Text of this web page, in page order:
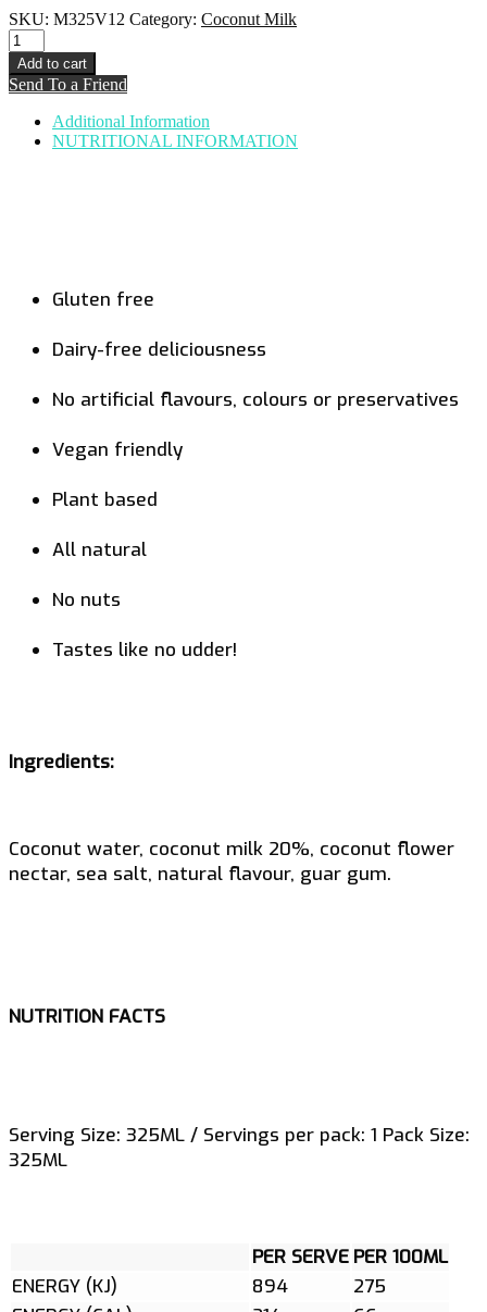
SKU: M325V12 Category: Coconut Milk
Vanilla
Bean
&
Sea
Coconut
Add to cart
Send To a Friend
Additional Information
NUTRITIONAL INFORMATION
Gluten free
Dairy-free deliciousness
No artificial flavours, colours or preservatives
Vegan friendly
Plant based
All natural
No nuts
Tastes like no udder!
Ingredients:
Coconut water, coconut milk 20%, coconut flower
nectar, sea salt, natural flavour, guar gum.
NUTRITION FACTS
Serving Size: 325ML / Servings per pack: 1 Pack Size:
325ML
PER SERVE PER 100ML
ENERGY (KJ)
894
275